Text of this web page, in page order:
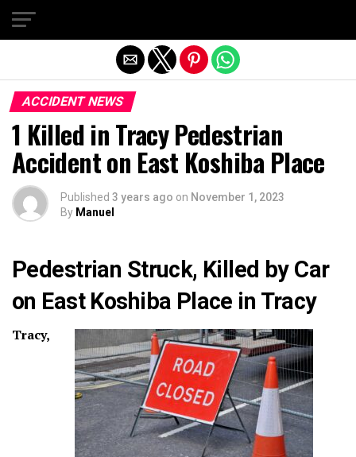
ACCIDENT NEWS
1 Killed in Tracy Pedestrian
Accident on East Koshiba Place
Published 3 years ago on November 1, 2023
By Manuel
Pedestrian Struck, Killed by Car
on East Koshiba Place in Tracy
Tracy,